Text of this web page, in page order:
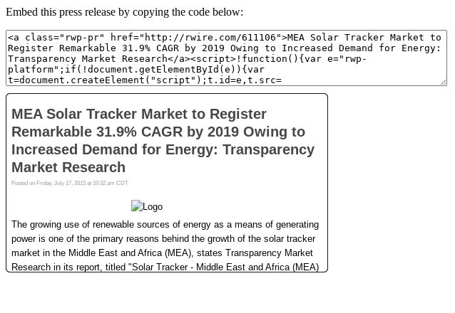
Embed this press release by copying the code below: